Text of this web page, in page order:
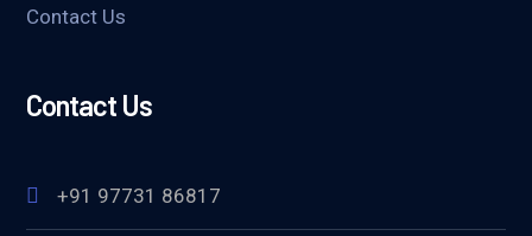
Contact Us
Contact Us
+91 97731 86817